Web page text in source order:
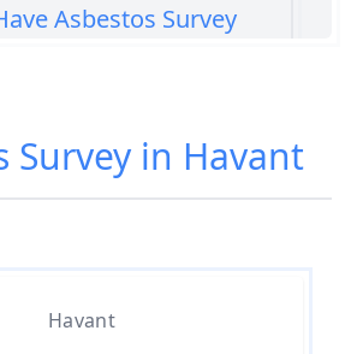
Asbestos Survey
A Building Without
Management Survey
Properties Require
Survey in Havant
Havant